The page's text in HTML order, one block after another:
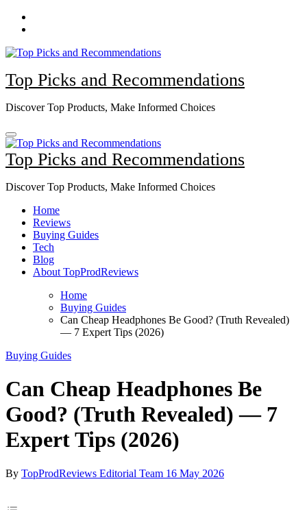
Skip
Top Picks and Recommendations
Discover Top Products, Make Informed Choices
Top Picks and Recommendations
Discover Top Products, Make Informed Choices
Home
Reviews
Buying Guides
Tech
Blog
About TopProdReviews
Home
Buying Guides
Can Cheap Headphones Be Good? (Truth Revealed)
— 7 Expert Tips (2026)
Buying Guides
Can Cheap Headphones Be
Good? (Truth Revealed) — 7
Expert Tips (2026)
By TopProdReviews Editorial Team 16 May 2026